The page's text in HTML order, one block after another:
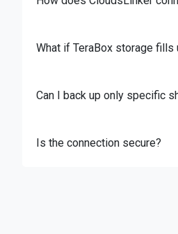
What if TeraBox storage fills
Can I back up only specific
Is the connection secure?